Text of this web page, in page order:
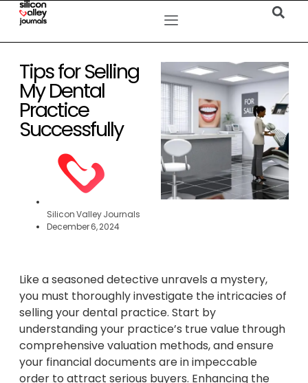
Tips for Selling
My Dental
Practice
Successfully
Silicon Valley Journals
December 6, 2024
Like a seasoned detective unravels a mystery,
you must thoroughly investigate the intricacies of
selling your dental practice. Start by
understanding your practice’s true value through
comprehensive valuation methods, and ensure
your financial documents are in impeccable
order to attract serious buyers. Enhancing the